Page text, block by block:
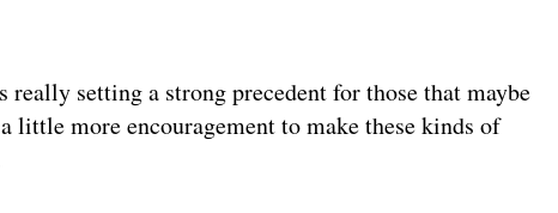
setting a strong precedent for those that maybe
little more encouragement to make these kinds of